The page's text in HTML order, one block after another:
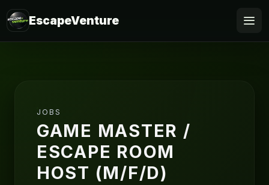
EscapeVenture
Voucher
Business
@Home
JOBS
GAME MASTER /
ESCAPE ROOM
HOST (M/F/D)